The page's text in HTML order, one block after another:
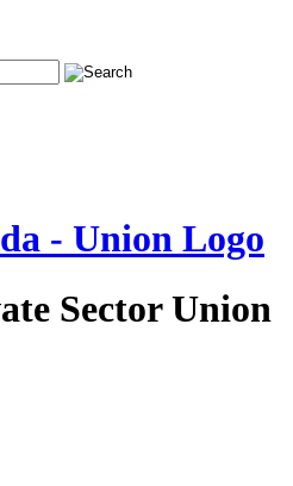
Sector Union